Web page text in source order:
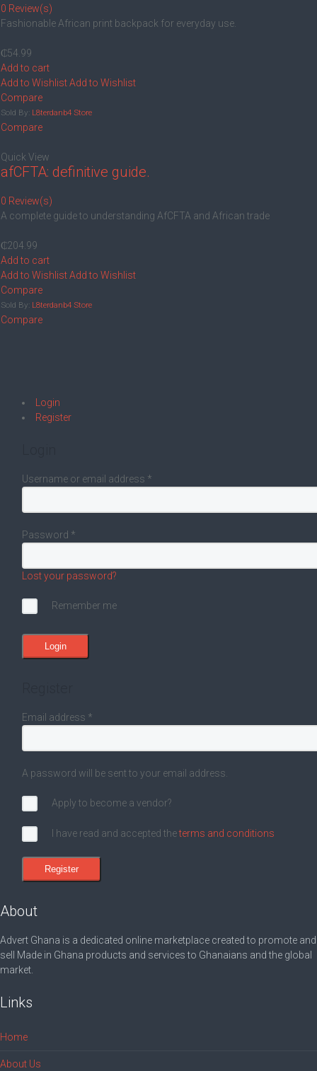
0 Review(s)
Fashionable African print backpack for everyday use.
₵54.99
Add to cart
Add to WishlistAdd to Wishlist
Compare
Sold By: L8terdanb4 Store
Compare
Quick View
afCFTA: definitive guide.
0 Review(s)
‎A complete guide to understanding AfCFTA and African trade
₵204.99
Add to cart
Add to WishlistAdd to Wishlist
Compare
Sold By: L8terdanb4 Store
Compare
Login
Register
Username or email address *
Password *
Lost your password?
Remember me
Email address *
A password will be sent to your email address.
Apply to become a vendor?
I have read and accepted theterms and conditions
About
Advert Ghana is a dedicated online marketplace created to promote and
sell Made in Ghana products and services to Ghanaians and the global
market.
Links
Home
About Us